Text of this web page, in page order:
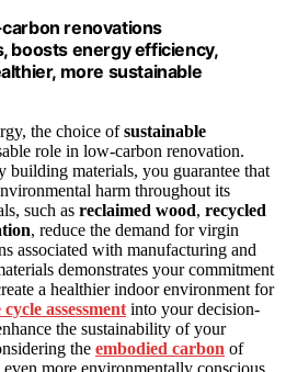
renovations
boosts energy efficiency,
more sustainable
the choice ofsustainable
role in low-carbon renovation.
building materials, you guarantee that
harm throughout its
such as reclaimed wood, recycled
, reduce the demand for virgin
associated with manufacturing and
demonstrates your commitment
a healthier indoor environment for
cycle assessment into your decision-
the sustainability of your
the embodied carbon of